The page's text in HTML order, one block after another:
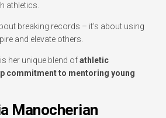
athletics.
breaking records – it’s about using
and elevate others.
her unique blend ofathletic
commitment to mentoring young
Manocherian